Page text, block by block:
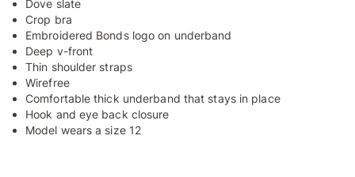
Dove slate
Crop bra
Embroidered Bonds logo on underband
Deep v-front
Thin shoulder straps
Wirefree
Comfortable thick underband that stays in place
Hook and eye back closure
Model wears a size 12